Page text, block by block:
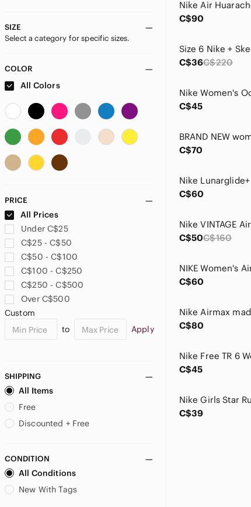
SIZE
Select a category for specific sizes.
COLOR
All Colors
PRICE
All Prices
Under C$25
C$25 - C$50
C$50 - C$100
C$100 - C$250
C$250 - C$500
Over C$500
Custom
to
Apply
SHIPPING
All Items
Free
Discounted + Free
CONDITION
All Conditions
New With Tags
C$90
C$36C$220
C$45
C$70
C$60
C$50C$160
C$60
C$80
C$45
C$39